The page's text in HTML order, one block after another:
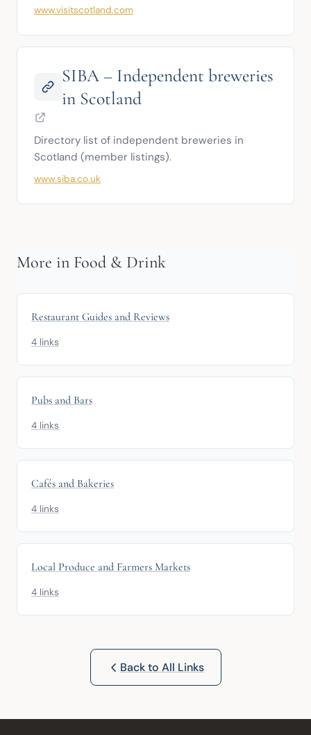
www.visitscotland.com
SIBA – Independent breweries
in Scotland
Directory list of independent breweries in
Scotland (member listings).
www.siba.co.uk
More in Food & Drink
Restaurant Guides and Reviews
4 links
Pubs and Bars
4 links
Cafés and Bakeries
4 links
Local Produce and Farmers Markets
4 links
Back to All Links